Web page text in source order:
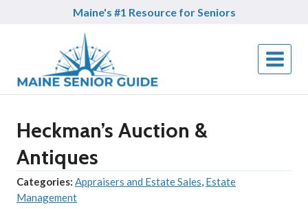
Maine's #1 Resource for Seniors
Heckman’s Auction &
Antiques
Categories: Appraisers and Estate Sales, Estate
Management